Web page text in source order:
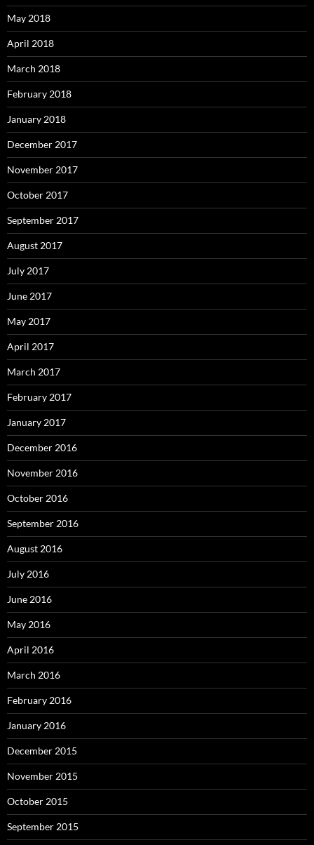
May 2018
April 2018
March 2018
February 2018
January 2018
December 2017
November 2017
October 2017
September 2017
August 2017
July 2017
June 2017
May 2017
April 2017
March 2017
February 2017
January 2017
December 2016
November 2016
October 2016
September 2016
August 2016
July 2016
June 2016
May 2016
April 2016
March 2016
February 2016
January 2016
December 2015
November 2015
October 2015
September 2015